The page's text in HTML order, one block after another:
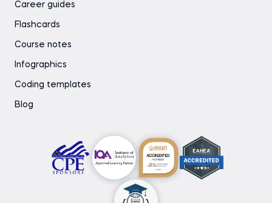
Career guides
Flashcards
Course notes
Infographics
Coding templates
Blog